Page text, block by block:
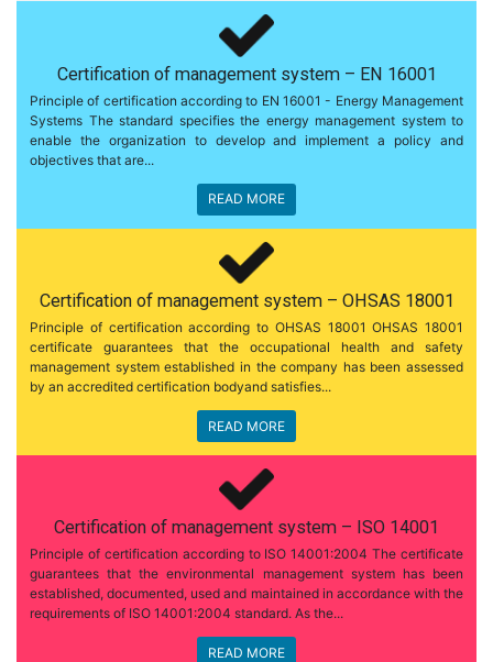
Certification of management system – EN 16001
Principle of certification according to EN 16001 - Energy Management
Systems The standard specifies the energy management system to
enable the organization to develop and implement a policy and
objectives that are...
READ MORE
Certification of management system – OHSAS 18001
Principle of certification according to OHSAS 18001 OHSAS 18001
certificate guarantees that the occupational health and safety
management system established in the company has been assessed
by an accredited certification bodyand satisfies...
READ MORE
Certification of management system – ISO 14001
Principle of certification according to ISO 14001:2004 The certificate
guarantees that the environmental management system has been
established, documented, used and maintained in accordance with the
requirements of ISO 14001:2004 standard. As the...
READ MORE